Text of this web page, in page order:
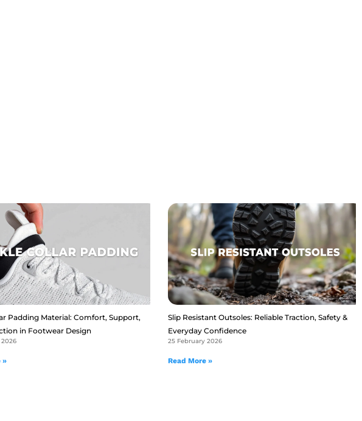
Padding Material: Comfort, Support,
in Footwear Design
»
Slip Resistant Outsoles: Reliable Traction, Safety &
Everyday Confidence
25 February 2026
Read More »